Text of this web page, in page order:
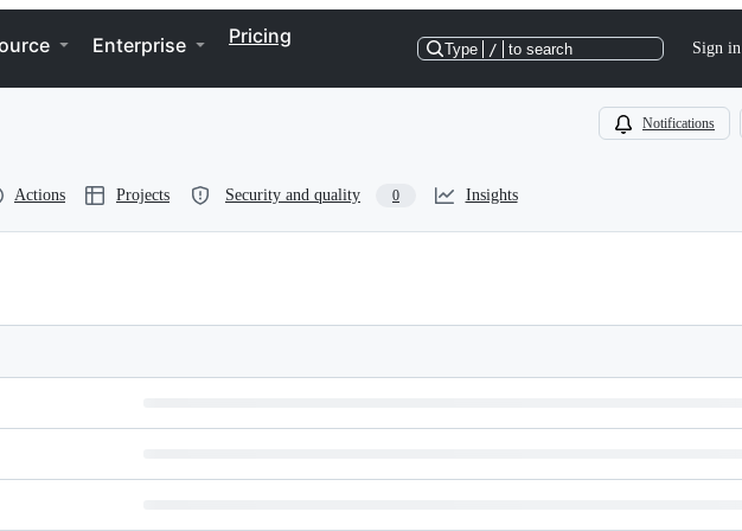
Enterprise Pricing
Type / to search Sign in
Notifications
Actions Projects Security and quality 0 Insights